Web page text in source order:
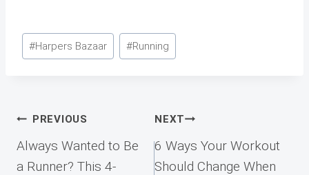
Post
Tags:
#Harpers Bazaar #Running
Post
navigation
PREVIOUS
Always Wanted to Be
a Runner? This 4-
NEXT
6 Ways Your Workout
Should Change When